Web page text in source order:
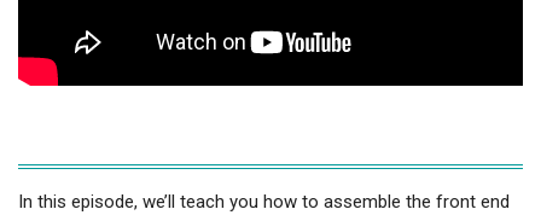
In this episode, we’ll teach you how to assemble the front end